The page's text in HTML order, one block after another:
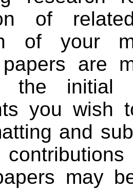
of
of your
papers are
the initial
you wish
and
may